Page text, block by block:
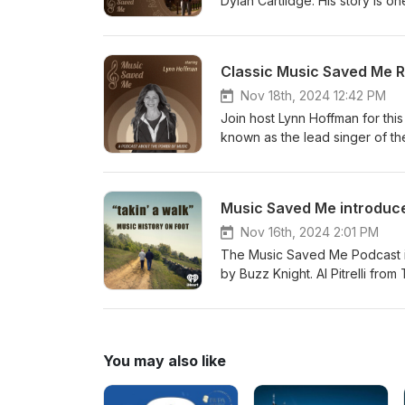
included being raised in the
called "New Day", an uplifting
comments write
https://musicsavedme.com
information go to https://
Classic Music Saved Me
Nov 18th, 2024 12:42 PM
Join host Lynn Hoffman for
known as the lead singer of
hope and confidence as an
https://musicsavedme.net
Music Saved Me
Nov 16th, 2024 2:01 PM
The Music Saved Me
by Buzz Knight. Al Pitrelli
brand was created. See TSO
get your podcasts. If you love
information on "Takin' A
You may also like